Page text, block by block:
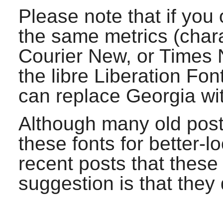
Please note that if you
the same metrics
Courier New, or Times
the libre Liberation
can replace Georgia
Although many old
these fonts for better-
recent posts that
suggestion is that